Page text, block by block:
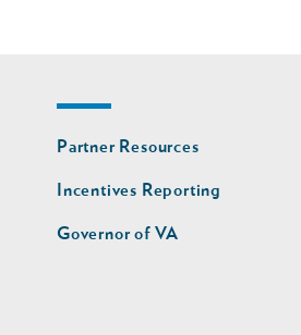
Footer
nav
second
Partner Resources
Incentives Reporting
Governor of VA